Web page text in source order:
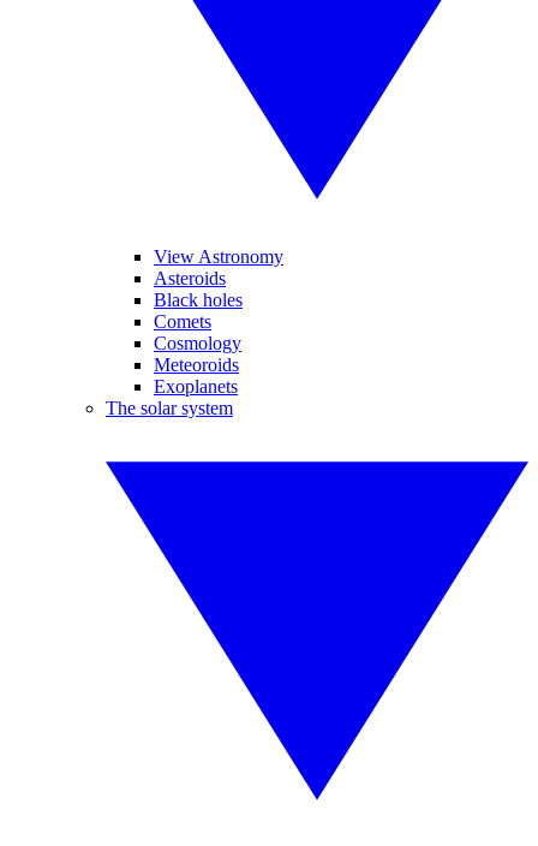
View Astronomy
Asteroids
Black holes
Comets
Cosmology
Meteoroids
Exoplanets
The solar system